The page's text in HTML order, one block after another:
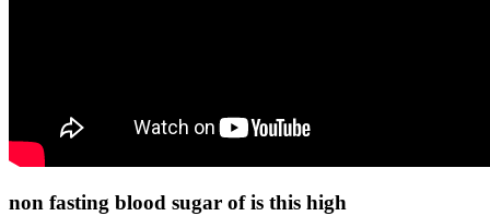
non fasting blood sugar of is this high